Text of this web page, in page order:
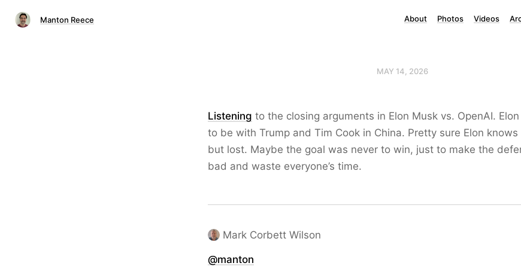
Manton Reece About Photos Videos
MAY 14, 2026
Listening to the closing arguments in Elon Musk vs. OpenAI.
to be with Trump and Tim Cook in China. Pretty sure Elon
but lost. Maybe the goal was never to win, just to make the
bad and waste everyone’s time.
Mark Corbett Wilson
@manton